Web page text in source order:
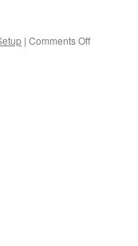
| Comments Offon